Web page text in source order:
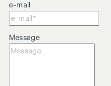
e-mail
Message